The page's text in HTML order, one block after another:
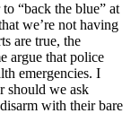
“back the blue” at
we’re not having
are true, the
argue that police
emergencies. I
should we ask
with their bare